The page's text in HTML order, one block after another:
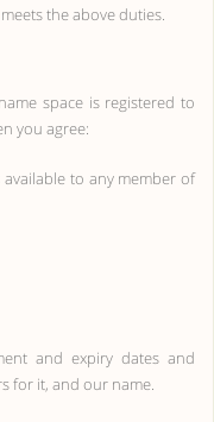
the above duties.
space is registered to
you agree:
to any member of
and expiry dates and
for it, and our name.